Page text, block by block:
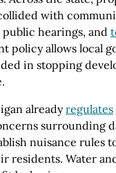
with
hearings, and
policy allows local
in stopping
alreadyregulates
surrounding
nuisance rules
residents. Water